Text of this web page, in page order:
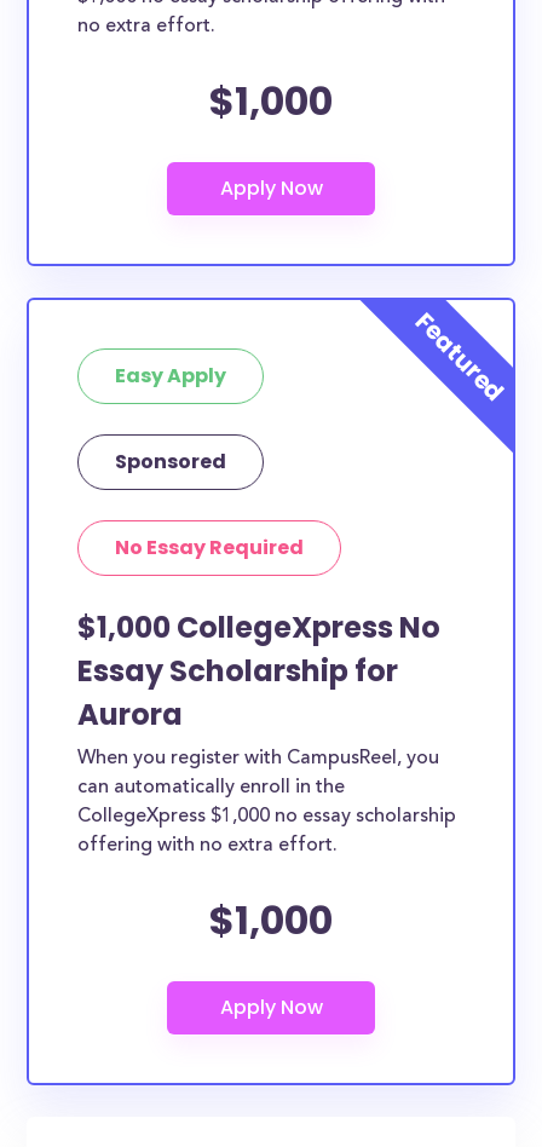
no extra effort.
$1,000
Easy Apply
Sponsored
No Essay Required
$1,000 CollegeXpress No
Essay Scholarship for
Aurora
When you register with CampusReel, you
can automatically enroll in the
CollegeXpress $1,000 no essay scholarship
offering with no extra effort.
$1,000